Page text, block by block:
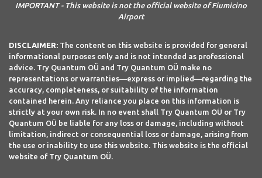
IMPORTANT - This website is not the official website of Fiumicino
Airport
DISCLAIMER: The content on this website is provided for general
informational purposes only and is not intended as professional
advice. Try Quantum OÜ and Try Quantum OÜ make no
representations or warranties—express or implied—regarding the
accuracy, completeness, or suitability of the information
contained herein. Any reliance you place on this information is
strictly at your own risk. In no event shall Try Quantum OÜ or Try
Quantum OÜ be liable for any loss or damage, including without
limitation, indirect or consequential loss or damage, arising from
the use or inability to use this website. This website is the official
website of Try Quantum OÜ.